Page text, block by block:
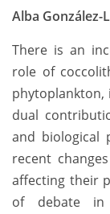
Alba González-
There is an
role of
phytoplankton,
dual
and biological
recent
affecting their
of debate in